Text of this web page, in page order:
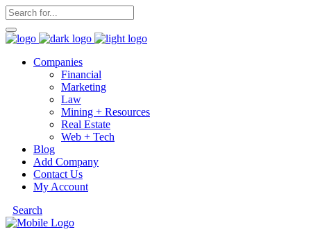
Companies
Financial
Marketing
Law
Mining + Resources
Real Estate
Web + Tech
Blog
Add Company
Contact Us
My Account
Search